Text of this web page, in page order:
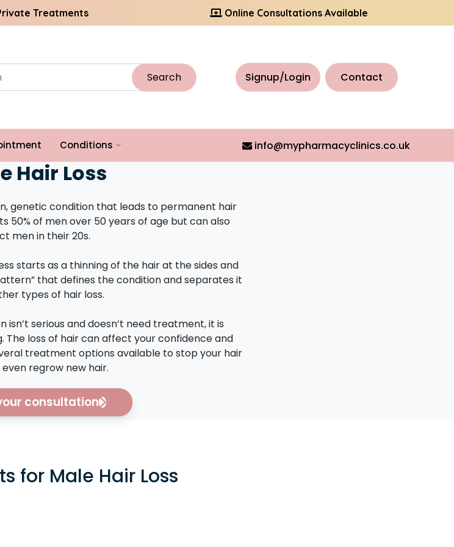
Treatments Online Consultations Available
Search Signup/Login Contact
Conditions info@mypharmacyclinics.co.uk
Hair Loss
genetic condition that leads to permanent hair
50% of men over 50 years of age but can also
men in their 20s.
starts as a thinning of the hair at the sides and
that defines the condition and separates it
types of hair loss.
isn’t serious and doesn’t need treatment, it is
The loss of hair can affect your confidence and
treatment options available to stop your hair
even regrow new hair.
consultation
for Male Hair Loss